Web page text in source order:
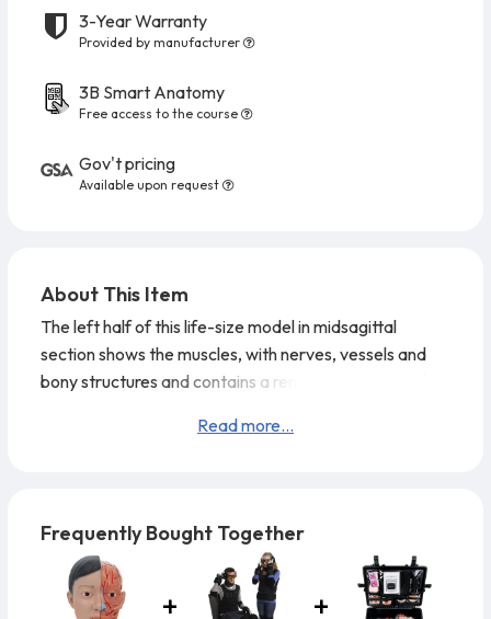
3-Year Warranty
Provided by manufacturer
3B Smart Anatomy
Free access to the course
Gov't pricing
Available upon request
About This Item
The left half of this life-size model in midsagittal
section shows the muscles, with nerves, vessels and
bony structures and contains a removable brain half.
is sectioned both horizontally and diagonally. Supplied
Read more...
Frequently Bought Together